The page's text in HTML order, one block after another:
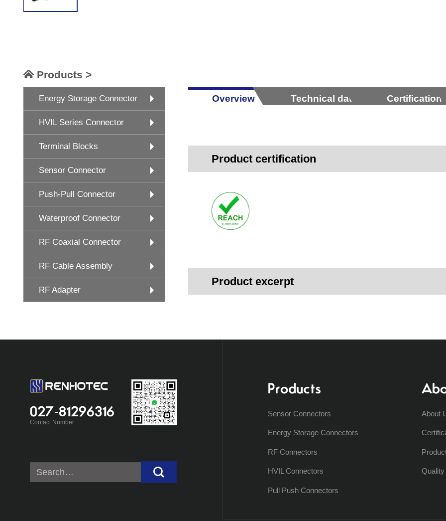
Products >
Energy Storage Connector
HVIL Series Connector
Terminal Blocks
Sensor Connector
Push-Pull Connector
Waterproof Connector
RF Coaxial Connector
RF Cable Assembly
RF Adapter
Overview Technical data Certification
Product certification
Product excerpt
027-81296316
Contact Number
Search
for:
Products
Sensor Connectors
Energy Storage Connectors
RF Connectors
HVIL Connectors
Pull Push Connectors
About